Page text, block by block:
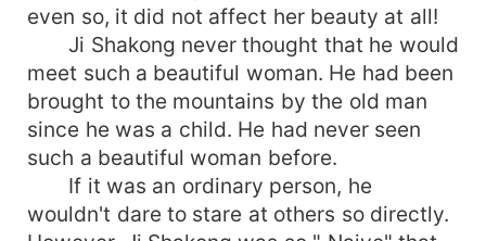
even so, it did not affect her beauty at all!
Ji Shakong never thought that he would
meet such a beautiful woman. He had been
brought to the mountains by the old man
since he was a child. He had never seen
such a beautiful woman before.
If it was an ordinary person, he
wouldn't dare to stare at others so directly.